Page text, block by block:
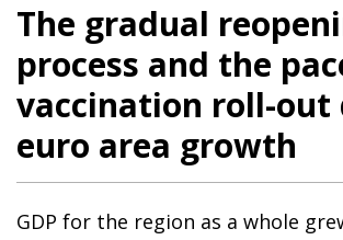
The gradual
process and the
vaccination roll-out
euro area growth
GDP for the region as a whole